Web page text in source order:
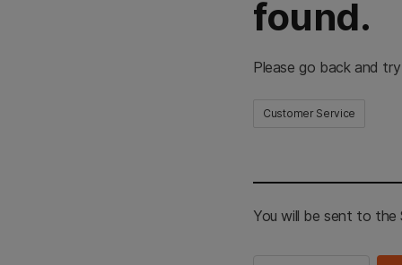
found.
Please go back and
Customer Service
You will be sent to the